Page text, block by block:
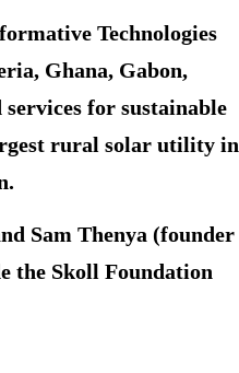
Technologies
Ghana, Gabon,
for sustainable
rural solar utility in
Sam Thenya (founder
the Skoll Foundation